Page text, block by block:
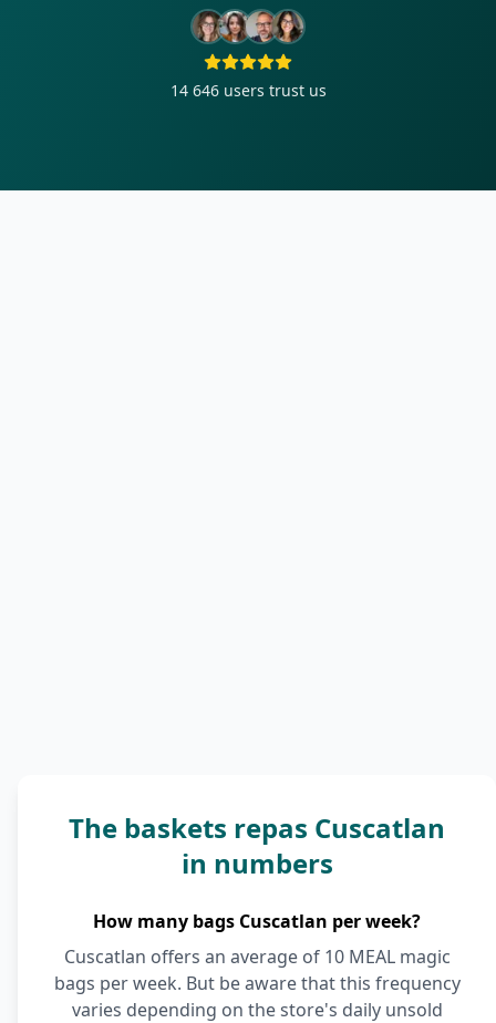
14 646 users trust us
The baskets repas Cuscatlan
in numbers
How many bags Cuscatlan per week?
Cuscatlan offers an average of 10 MEAL magic
bags per week. But be aware that this frequency
varies depending on the store's daily unsold